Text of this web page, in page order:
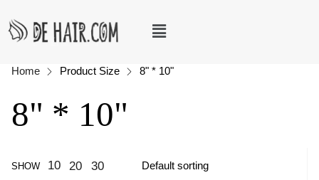
Home Product Size 8" * 10"
8" * 10"
SHOW 10 20 30